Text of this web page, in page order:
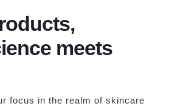
meets
focus in the realm of skincare